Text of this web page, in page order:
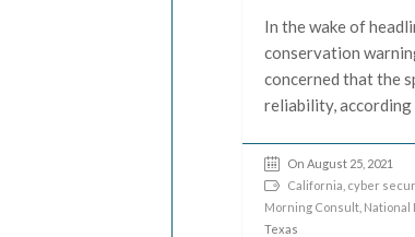
In the wake of
conservation
concerned that the
reliability,
On August 25, 2021
California cyber
Morning Consult National
Texas